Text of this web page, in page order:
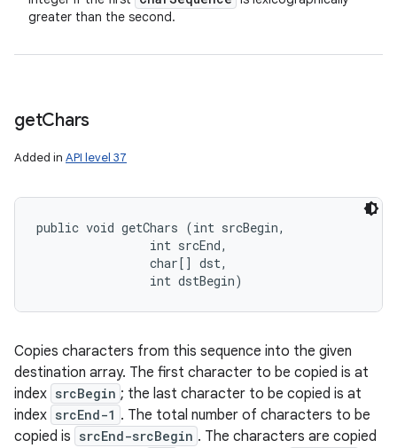
greater than the second.
getChars
Added in API level 37
public void getChars (int srcBegin,
                int srcEnd,
                char[] dst,
                int dstBegin)
Copies characters from this sequence into the given
destination array. The first character to be copied is at
index srcBegin ; the last character to be copied is at
index srcEnd-1 . The total number of characters to be
copied is srcEnd-srcBegin . The characters are copied